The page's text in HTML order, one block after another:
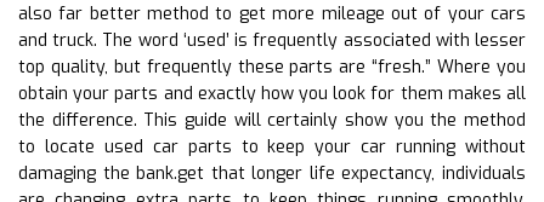
also far better method to get more mileage out of your cars
and truck. The word ‘used’ is frequently associated with lesser
top quality, but frequently these parts are “fresh.” Where you
obtain your parts and exactly how you look for them makes all
the difference. This guide will certainly show you the method
to locate used car parts to keep your car running without
damaging the bank.get that longer life expectancy, individuals